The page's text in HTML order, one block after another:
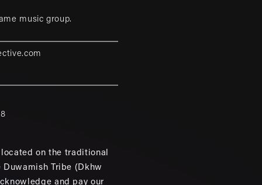
music group.
on the traditional
Duwamish Tribe (Dkhw
and pay our